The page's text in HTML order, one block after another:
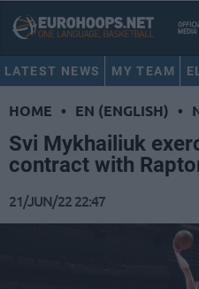
LATEST NEWS MY TEAM
HOME • EN (ENGLISH) •
Svi Mykhailiuk
contract with
21/JUN/22 22:47